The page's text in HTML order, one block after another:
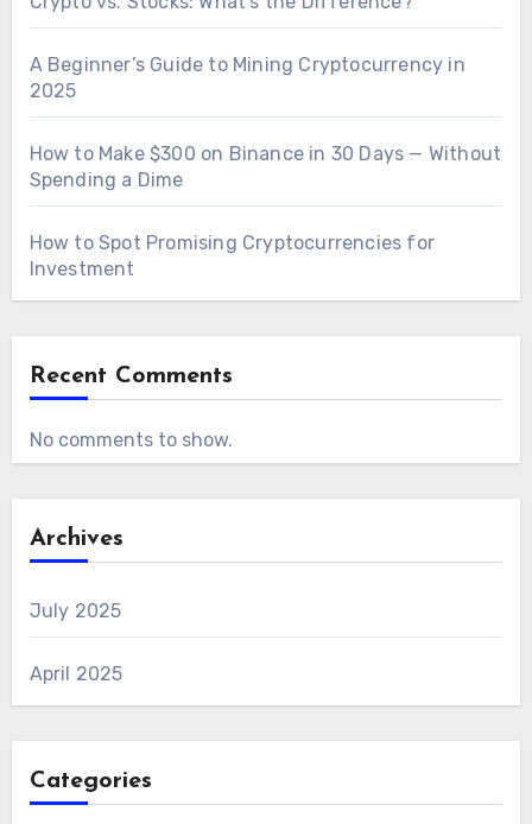
A Beginner’s Guide to Mining Cryptocurrency in
2025
How to Make $300 on Binance in 30 Days — Without
Spending a Dime
How to Spot Promising Cryptocurrencies for
Investment
Recent Comments
No comments to show.
Archives
July 2025
April 2025
Categories